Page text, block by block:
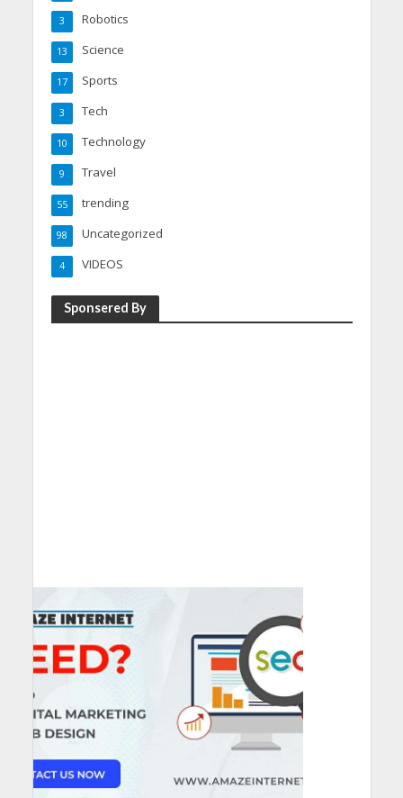
Robotics
3
Science
13
Sports
17
Tech
3
Technology
10
Travel
9
trending
55
Uncategorized
98
VIDEOS
4
Sponsered By